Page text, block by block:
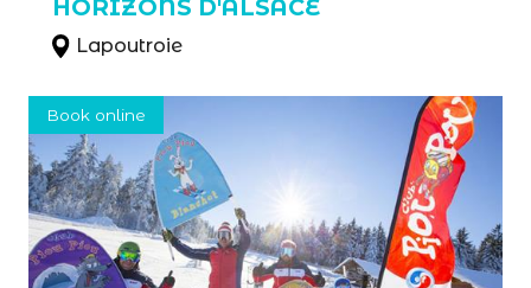
HORIZONS D'ALSACE
Lapoutroie
Book online